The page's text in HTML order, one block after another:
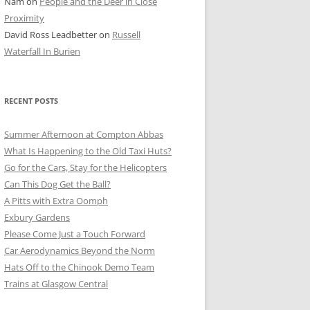
SHOTS
Proximity
David Ross Leadbetteron Russell
Waterfall In Burien
RECENT POSTS
Summer Afternoon at Compton Abbas
What Is Happening to the Old Taxi Huts?
Go for the Cars, Stay for the Helicopters
Can This Dog Get the Ball?
A Pitts with Extra Oomph
Exbury Gardens
Please Come Just a Touch Forward
Car Aerodynamics Beyond the Norm
Hats Off to the Chinook Demo Team
Trains at Glasgow Central